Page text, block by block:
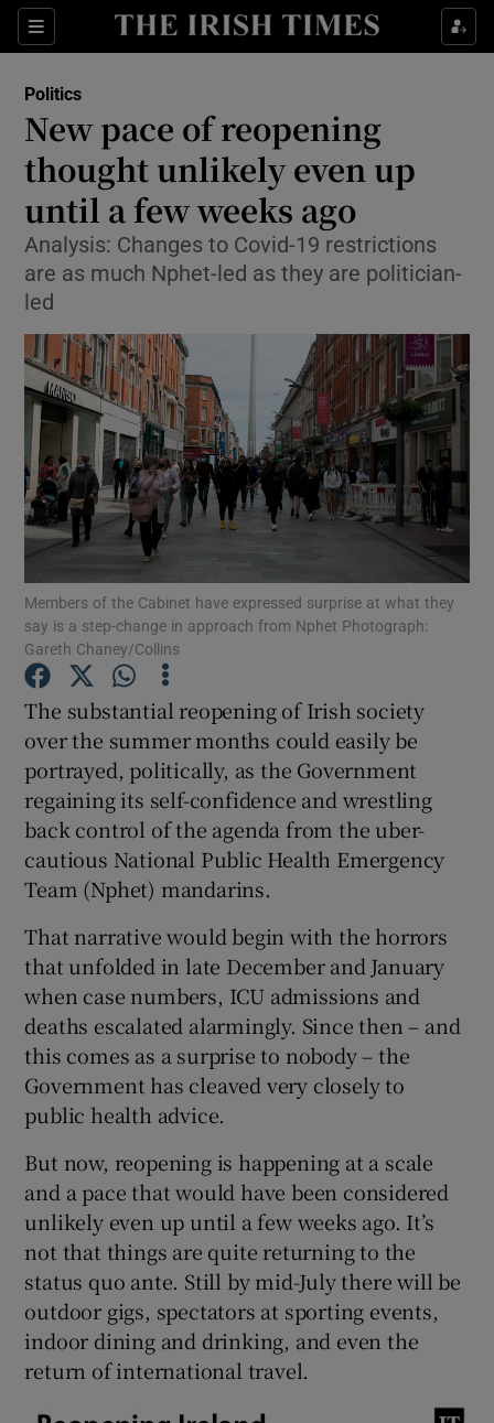
Sections
Show Culture sub sections
Show Technology sub sections
Show Science sub sections
Show Motors sub sections
Show Podcasts sub sections
Show Gaeilge sub sections
Show History sub sections
Show Sponsored sub sections
Politics
New pace of reopening
thought unlikely even up
until a few weeks ago
Analysis: Changes to Covid-19 restrictions
are as much Nphet-led as they are politician-
led
Members of the Cabinet have expressed surprise at what they
say is a step-change in approach from Nphet Photograph:
Gareth Chaney/Collins
The substantial reopening of Irish society
over the summer months could easily be
portrayed, politically, as the Government
regaining its self-confidence and wrestling
back control of the agenda from the uber-
cautious National Public Health Emergency
Team (Nphet) mandarins.
That narrative would begin with the horrors
that unfolded in late December and January
when case numbers, ICU admissions and
deaths escalated alarmingly. Since then – and
this comes as a surprise to nobody – the
Government has cleaved very closely to
public health advice.
But now, reopening is happening at a scale
and a pace that would have been considered
unlikely even up until a few weeks ago. It’s
not that things are quite returning to the
status quo ante. Still by mid-July there will be
outdoor gigs, spectators at sporting events,
indoor dining and drinking, and even the
return of international travel.